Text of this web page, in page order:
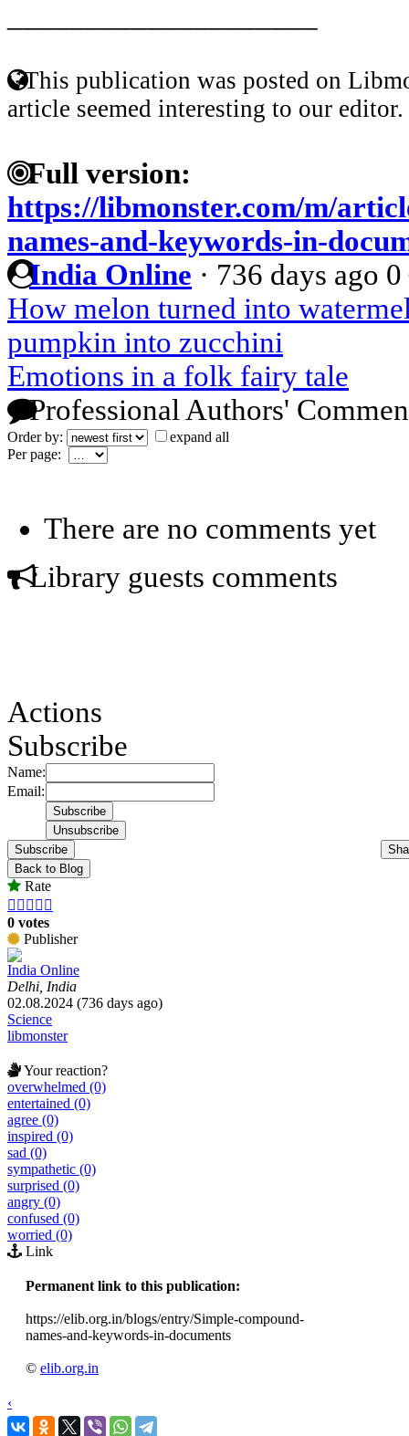
This publication was posted on
article seemed interesting to our editor.
Full version:
https://libmonster.com/m/
names-and-keywords-in-
India Online · 736 days ago 0
How melon turned into
pumpkin into zucchini
Emotions in a folk fairy tale
Professional Authors'
Order by:
expand all
Per page:
There are no comments yet
Library guests comments
Actions
Subscribe
Name:
Email:
Subscribe
Back to Blog
Rate
    
0 votes
Publisher
India Online
Delhi, India
02.08.2024 (736 days ago)
Science
libmonster
Your reaction?
overwhelmed (0)
entertained (0)
agree (0)
inspired (0)
sad (0)
sympathetic (0)
surprised (0)
angry (0)
confused (0)
worried (0)
Link
Permanent link to this publication:
https://elib.org.in/blogs/entry/Simple-compound-
names-and-keywords-in-documents
© elib.org.in
‹
›